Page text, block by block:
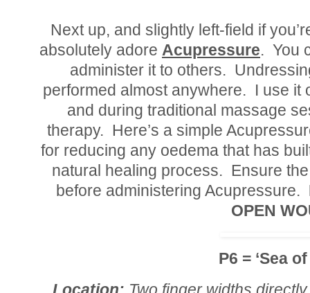
Next up, and slightly left-field if
absolutely adore Acupressure. You
administer it to others.
performed almost anywhere. I use it
and during traditional massage
therapy. Here’s a simple
for reducing any oedema that has
natural healing process. Ensure
before administering Acupressure.
OPEN
P6 = ‘Sea